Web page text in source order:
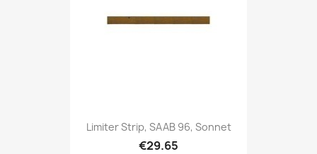
Limiter Strip, SAAB 96, Sonnet
€29.65